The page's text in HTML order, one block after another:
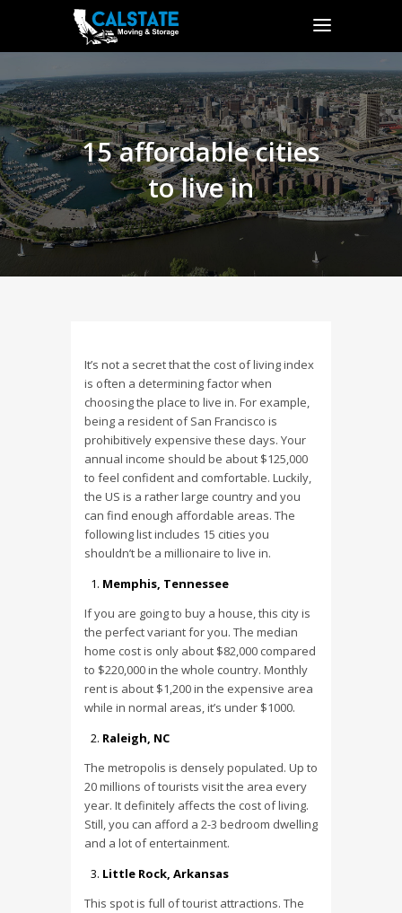
15 affordable cities
to live in
It’s not a secret that the cost of living index
is often a determining factor when
choosing the place to live in. For example,
being a resident of San Francisco is
prohibitively expensive these days. Your
annual income should be about $125,000
to feel confident and comfortable. Luckily,
the US is a rather large country and you
can find enough affordable areas. The
following list includes 15 cities you
shouldn’t be a millionaire to live in.
Memphis, Tennessee
If you are going to buy a house, this city is
the perfect variant for you. The median
home cost is only about $82,000 compared
to $220,000 in the whole country. Monthly
rent is about $1,200 in the expensive area
while in normal areas, it’s under $1000.
Raleigh, NC
The metropolis is densely populated. Up to
20 millions of tourists visit the area every
year. It definitely affects the cost of living.
Still, you can afford a 2-3 bedroom dwelling
and a lot of entertainment.
Little Rock, Arkansas
This spot is full of tourist attractions. The